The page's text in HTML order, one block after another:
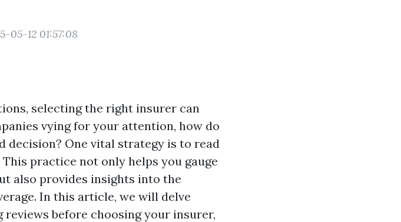
05-12 01:57:08
selecting the right insurer can
vying for your attention, how do
decision? One vital strategy is to read
practice not only helps you gauge
also provides insights into the
In this article, we will delve
before choosing your insurer,